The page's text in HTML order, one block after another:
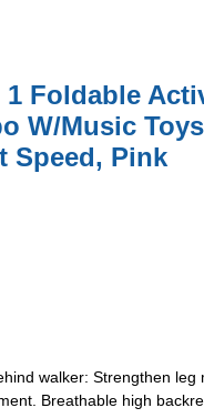
Foldable
W/Music
Speed, Pink
walker: Strengthen leg
Breathable high